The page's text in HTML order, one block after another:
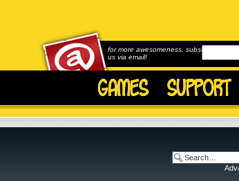
for more awesomeness, subscribe to
us via email!